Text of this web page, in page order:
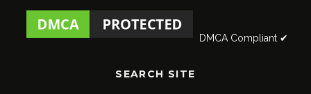
DMCA Compliant ✔
SEARCH SITE